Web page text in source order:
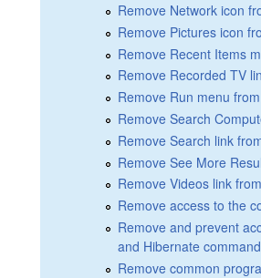
Remove Network icon
Remove Pictures icon
Remove Recent Items
Remove Recorded TV
Remove Run menu
Remove Search
Remove Search link
Remove See More
Remove Videos link
Remove access to the
Remove and prevent
and Hibernate
Remove common